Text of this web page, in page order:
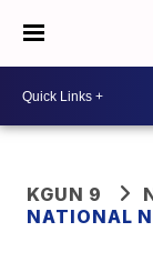
KGUN 9
NATIONAL